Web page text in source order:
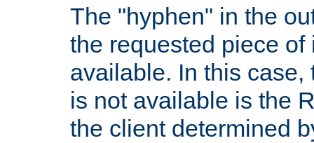
The "hyphen" in the
the requested piece
available. In this case,
is not available is the
the client determined